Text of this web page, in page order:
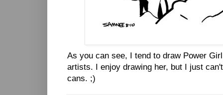
As you can see, I tend to draw Power
artists. I enjoy drawing her, but I just
cans. ;)